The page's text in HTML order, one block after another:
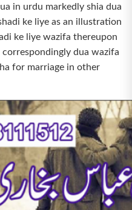
in urdu markedly shia dua
ke liye as an illustration
ke liye wazifa thereupon
dua wazifa
for marriage in other